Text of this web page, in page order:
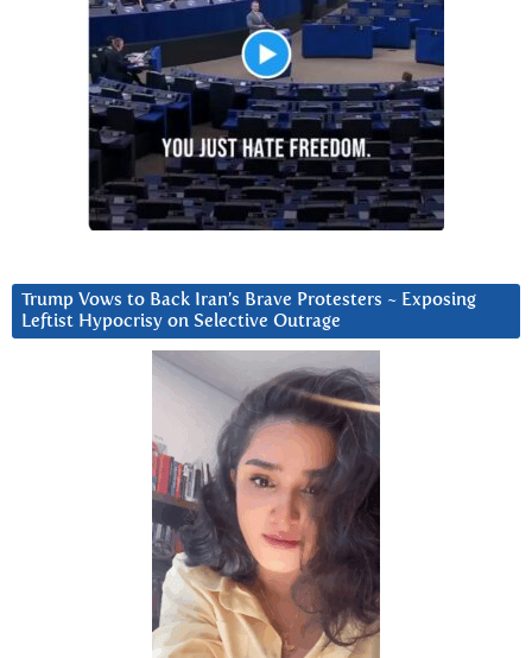
Trump Vows to Back Iran’s Brave Protesters ~ Exposing
Leftist Hypocrisy on Selective Outrage